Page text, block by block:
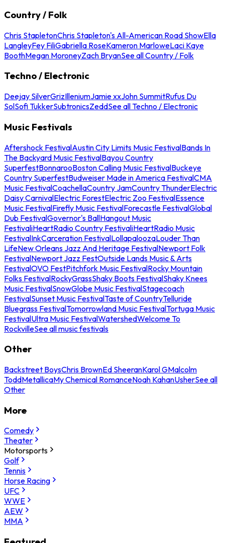
Country / Folk
Chris StapletonChris Stapleton's All-American Road ShowElla
LangleyFey FiliGabriella RoseKameron MarloweLaci Kaye
BoothMegan MoroneyZach BryanSee all Country / Folk
Techno / Electronic
Deejay SilverGrizIlleniumJamie xxJohn SummitRufus Du
SolSofi TukkerSubtronicsZeddSee all Techno / Electronic
Music Festivals
Aftershock FestivalAustin City Limits Music FestivalBands In
The Backyard Music FestivalBayou Country
SuperfestBonnarooBoston Calling Music FestivalBuckeye
Country SuperfestBudweiser Made in America FestivalCMA
Music FestivalCoachellaCountry JamCountry ThunderElectric
Daisy CarnivalElectric ForestElectric Zoo FestivalEssence
Music FestivalFirefly Music FestivalForecastle FestivalGlobal
Dub FestivalGovernor's BallHangout Music
FestivaliHeartRadio Country FestivaliHeartRadio Music
FestivalInkCarceration FestivalLollapaloozaLouder Than
LifeNew Orleans Jazz And Heritage FestivalNewport Folk
FestivalNewport Jazz FestOutside Lands Music & Arts
FestivalOVO FestPitchfork Music FestivalRocky Mountain
Folks FestivalRockyGrassShaky Boots FestivalShaky Knees
Music FestivalSnowGlobe Music FestivalStagecoach
FestivalSunset Music FestivalTaste of CountryTelluride
Bluegrass FestivalTomorrowland Music FestivalTortuga Music
FestivalUltra Music FestivalWatershedWelcome To
RockvilleSee all music festivals
Other
Backstreet BoysChris BrownEd SheeranKarol GMalcolm
ToddMetallicaMy Chemical RomanceNoah KahanUsherSee all
Other
More
Comedy
Theater
Motorsports
Golf
Tennis
Horse Racing
UFC
WWE
AEW
MMA